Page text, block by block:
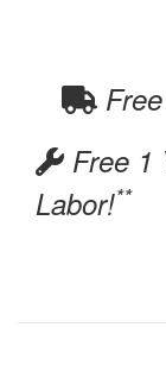
Free 1
Labor!**